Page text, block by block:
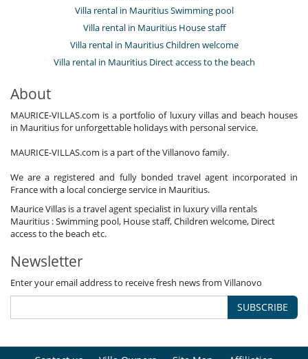
Villa rental in Mauritius Swimming pool
Villa rental in Mauritius House staff
Villa rental in Mauritius Children welcome
Villa rental in Mauritius Direct access to the beach
About
MAURICE-VILLAS.com is a portfolio of luxury villas and beach houses
in Mauritius for unforgettable holidays with personal service.
MAURICE-VILLAS.com is a part of the Villanovo family.
We are a registered and fully bonded travel agent incorporated in
France with a local concierge service in Mauritius.
Maurice Villas is a travel agent specialist in luxury villa rentals
Mauritius : Swimming pool, House staff, Children welcome, Direct
access to the beach etc.
Newsletter
Enter your email address to receive fresh news from Villanovo
SUBSCRIBE